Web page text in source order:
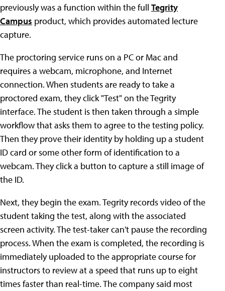
previously was a function within the full Tegrity
Campus product, which provides automated lecture
capture.
The proctoring service runs on a PC or Mac and
requires a webcam, microphone, and Internet
connection. When students are ready to take a
proctored exam, they click "Test" on the Tegrity
interface. The student is then taken through a simple
workflow that asks them to agree to the testing policy.
Then they prove their identity by holding up a student
ID card or some other form of identification to a
webcam. They click a button to capture a still image of
the ID.
Next, they begin the exam. Tegrity records video of the
student taking the test, along with the associated
screen activity. The test-taker can't pause the recording
process. When the exam is completed, the recording is
immediately uploaded to the appropriate course for
instructors to review at a speed that runs up to eight
times faster than real-time. The company said most